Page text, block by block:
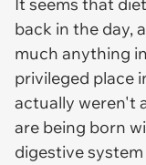
back in the day,
much anything
privileged place
actually weren't
are being born
digestive